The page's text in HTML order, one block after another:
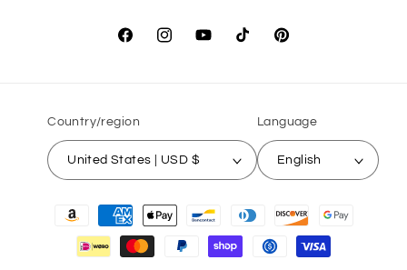
FacebookInstagramYouTubeTikTok Pinterest
Country/region
United States | USD $
Language
English